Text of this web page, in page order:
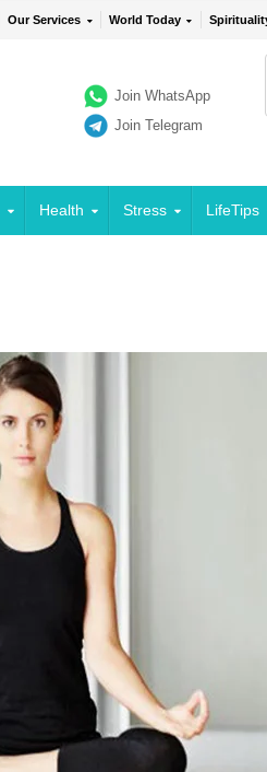
Our Services World Today
Join WhatsApp
Join Telegram
Health Stress LifeTips